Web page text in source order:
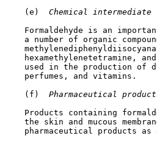
    (e)
Chemical intermediate
Formaldehyde is an
a number of organic
hexamethylenetetramine,
used in the production of
    perfumes, and vitamins.
    (f)
Pharmaceutical
Products containing
the skin and mucous
pharmaceutical products as